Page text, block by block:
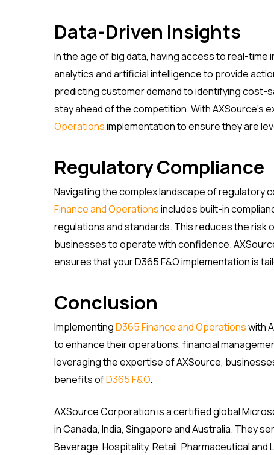
Data-Driven Insights
In the age of big data, having access to real-time
analytics and artificial intelligence to provide
predicting customer demand to identifying
stay ahead of the competition. With
Operationsimplementation to ensure they are
Regulatory Compliance
Navigating the complex landscape of regulatory
Finance and Operationsincludes built-in
regulations and standards. This reduces the risk
businesses to operate with confidence.
ensures that your D365 F&O implementation is
Conclusion
ImplementingD365 Finance and Operationswith
to enhance their operations, financial
leveraging the expertise of AXSource,
benefits ofD365 F&O.
AXSource Corporation is a certified global
in Canada, India, Singapore and Australia. They
Beverage, Hospitality, Retail, Pharmaceutical